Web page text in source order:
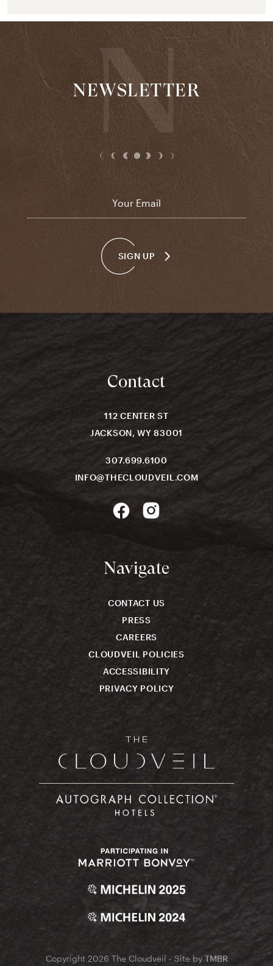
NEWSLETTER
SIGN UP
Contact
112 CENTER ST
JACKSON, WY 83001
307.699.6100
INFO@THECLOUDVEIL.COM
Navigate
CONTACT US
PRESS
CAREERS
CLOUDVEIL POLICIES
ACCESSIBILITY
PRIVACY POLICY
Copyright 2026 The Cloudveil - Site by TMBR